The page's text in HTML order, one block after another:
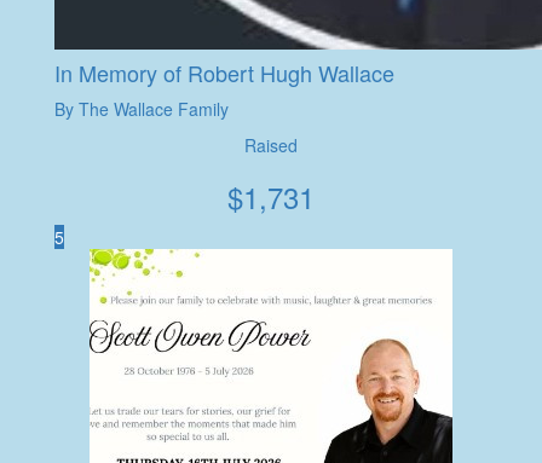
In Memory of Robert Hugh Wallace
By The Wallace Family
Raised
$1,731
5